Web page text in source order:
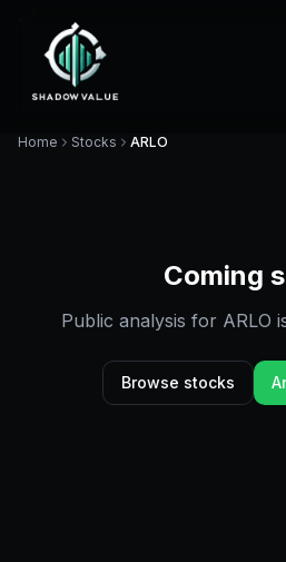
Home Stocks ARLO
Coming
Public analysis for ARLO
Browse stocks